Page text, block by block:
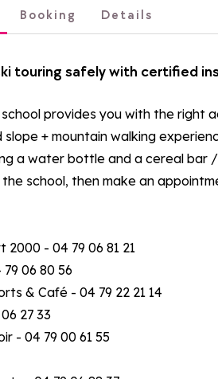
Booking Details
touring safely with certified
school provides you with the
slope + mountain walking
a water bottle and a cereal bar
school, then make an
- 04 79 06 81 21
06 80 56
& Café - 04 79 22 21 14
27 33
- 04 79 00 61 55